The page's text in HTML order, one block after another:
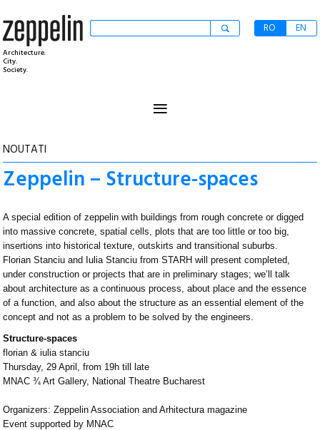
Architecture.
City.
Society.
RO EN
≡
NOUTATI
Zeppelin – Structure-spaces
A special edition of zeppelin with buildings from rough concrete or digged
into massive concrete, spatial cells, plots that are too little or too big,
insertions into historical texture, outskirts and transitional suburbs.
Florian Stanciu and Iulia Stanciu from STARH will present completed,
under construction or projects that are in preliminary stages; we’ll talk
about architecture as a continuous process, about place and the essence
of a function, and also about the structure as an essential element of the
concept and not as a problem to be solved by the engineers.
Structure-spaces
florian & iulia stanciu
Thursday, 29 April, from 19h till late
MNAC ¾ Art Gallery, National Theatre Bucharest
Organizers: Zeppelin Association and Arhitectura magazine
Event supported by MNAC